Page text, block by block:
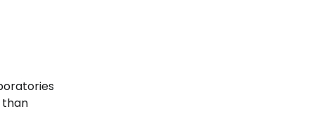
than